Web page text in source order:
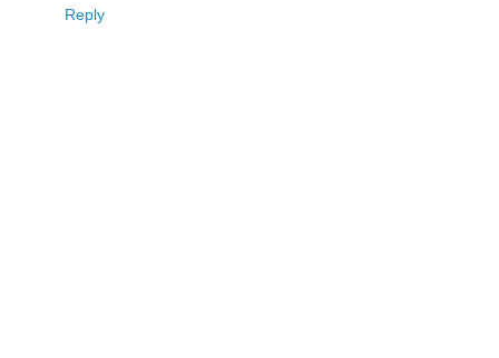
Reply